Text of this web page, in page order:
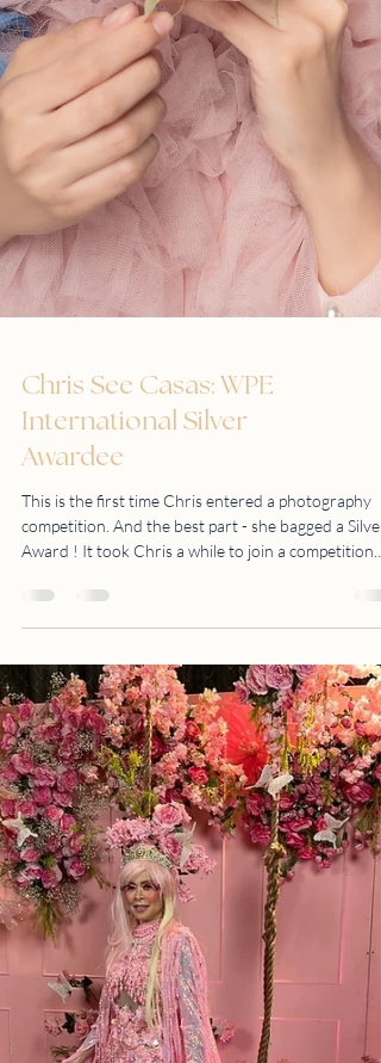
This is the first time Chris entered a photography
competition. And the best part - she bagged a Silver
Award ! It took Chris a while to join a competition
because she knew that she needed to be very strict
and technical with her concept, lighting and
composition. “I've tried submitting this photo
times but ended up not pushing through…But my
told me to click that submit button or I'll regret not
trying…” After some introspection and discussion
with Ms. Abi ( Abi